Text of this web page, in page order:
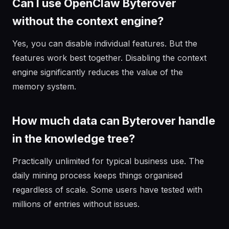
Can I use OpenClaw Byterover
without the context engine?
Yes, you can disable individual features. But the
features work best together. Disabling the context
engine significantly reduces the value of the
memory system.
How much data can Byterover handle
in the knowledge tree?
Practically unlimited for typical business use. The
daily mining process keeps things organised
regardless of scale. Some users have tested with
millions of entries without issues.